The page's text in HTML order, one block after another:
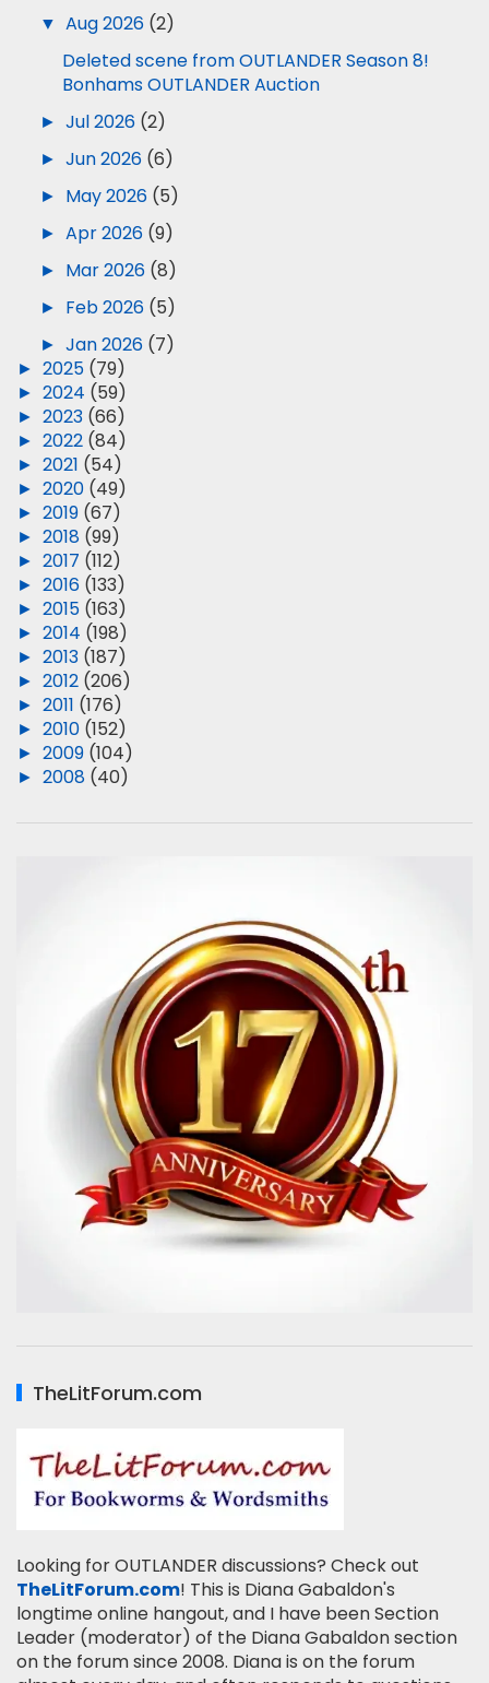
▼ Aug 2026 (2)
Deleted scene from OUTLANDER Season 8!
Bonhams OUTLANDER Auction
► Jul 2026 (2)
► Jun 2026 (6)
► May 2026 (5)
► Apr 2026 (9)
► Mar 2026 (8)
► Feb 2026 (5)
► Jan 2026 (7)
► 2025 (79)
► 2024 (59)
► 2023 (66)
► 2022 (84)
► 2021 (54)
► 2020 (49)
► 2019 (67)
► 2018 (99)
► 2017 (112)
► 2016 (133)
► 2015 (163)
► 2014 (198)
► 2013 (187)
► 2012 (206)
► 2011 (176)
► 2010 (152)
► 2009 (104)
► 2008 (40)
TheLitForum.com
Looking for OUTLANDER discussions? Check out
TheLitForum.com! This is Diana Gabaldon's
longtime online hangout, and I have been Section
Leader (moderator) of the Diana Gabaldon section
on the forum since 2008. Diana is on the forum